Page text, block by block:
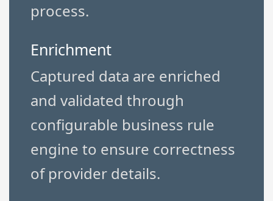
process.
Enrichment
Captured data are enriched
and validated through
configurable business rule
engine to ensure correctness
of provider details.